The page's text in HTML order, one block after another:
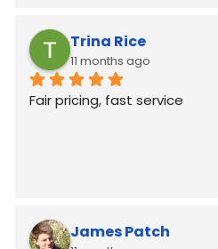
Trina Rice
11 months ago
Fair pricing, fast service
James Patch